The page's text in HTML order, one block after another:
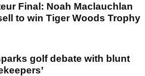
Final: Noah Maclauchlan
to win Tiger Woods Trophy
golf debate with blunt